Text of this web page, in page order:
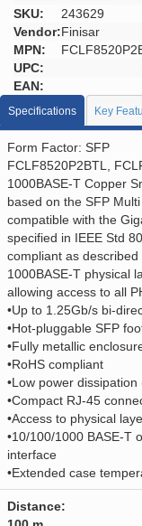
SKU:
243629
Vendor:Finisar
MPN:
UPC:
EAN:
Specifications Key
Form Factor: SFP
FCLF8520P2BTL,
1000BASE-T Copper
based on the SFP
compatible with the
specified in IEEE Std
compliant as
1000BASE-T physical
allowing access to all
•Up to 1.25Gb/s bi-
•Hot-pluggable SFP
•Fully metallic
•RoHS compliant
•Low power
•Compact RJ-45
•Access to physical
•10/100/1000 BASE-T
interface
•Extended case
Distance: